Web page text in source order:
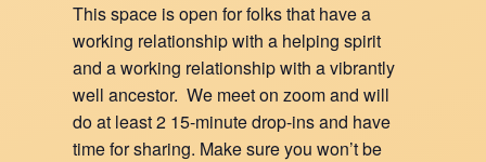
This space is open for folks that have a
working relationship with a helping spirit
and a working relationship with a vibrantly
well ancestor. We meet on zoom and will
do at least 2 15-minute drop-ins and have
time for sharing. Make sure you won’t be